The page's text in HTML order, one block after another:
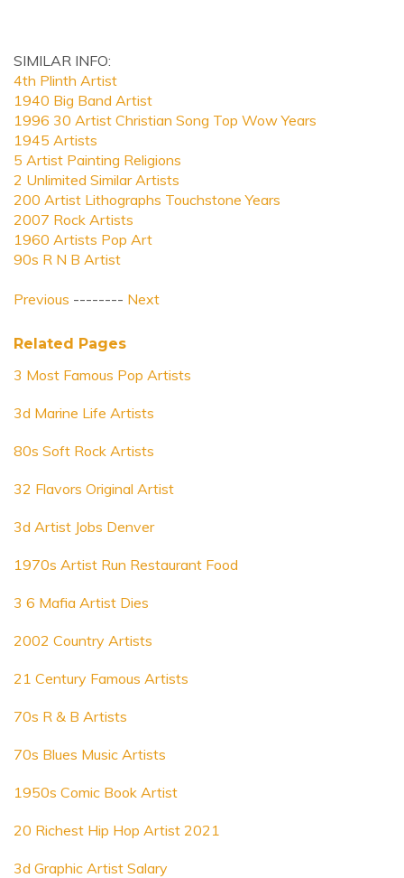
SIMILAR INFO:
4th Plinth Artist
1940 Big Band Artist
1996 30 Artist Christian Song Top Wow Years
1945 Artists
5 Artist Painting Religions
2 Unlimited Similar Artists
200 Artist Lithographs Touchstone Years
2007 Rock Artists
1960 Artists Pop Art
90s R N B Artist
Previous -------- Next
Related Pages
3 Most Famous Pop Artists
3d Marine Life Artists
80s Soft Rock Artists
32 Flavors Original Artist
3d Artist Jobs Denver
1970s Artist Run Restaurant Food
3 6 Mafia Artist Dies
2002 Country Artists
21 Century Famous Artists
70s R & B Artists
70s Blues Music Artists
1950s Comic Book Artist
20 Richest Hip Hop Artist 2021
3d Graphic Artist Salary